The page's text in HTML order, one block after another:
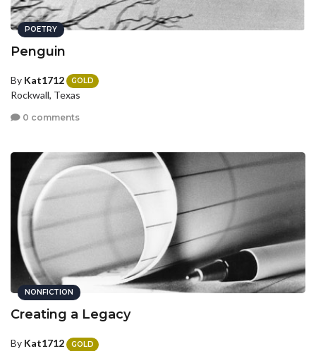
POETRY
Penguin
By Kat1712 GOLD
Rockwall, Texas
0 comments
NONFICTION
Creating a Legacy
By Kat1712 GOLD